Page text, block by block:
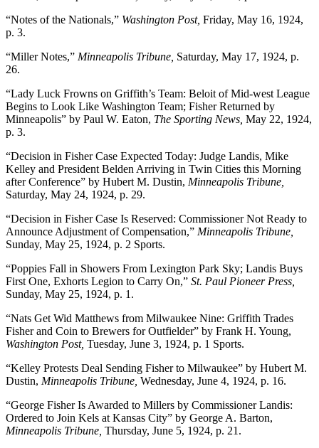
“Notes of the Nationals,” Washington Post, Friday, May 16, 1924,
p. 3.
“Miller Notes,” Minneapolis Tribune, Saturday, May 17, 1924, p.
26.
“Lady Luck Frowns on Griffith’s Team: Beloit of Mid-west League
Begins to Look Like Washington Team; Fisher Returned by
Minneapolis” by Paul W. Eaton, The Sporting News, May 22, 1924,
p. 3.
“Decision in Fisher Case Expected Today: Judge Landis, Mike
Kelley and President Belden Arriving in Twin Cities this Morning
after Conference” by Hubert M. Dustin, Minneapolis Tribune,
Saturday, May 24, 1924, p. 29.
“Decision in Fisher Case Is Reserved: Commissioner Not Ready to
Announce Adjustment of Compensation,” Minneapolis Tribune,
Sunday, May 25, 1924, p. 2 Sports.
“Poppies Fall in Showers From Lexington Park Sky; Landis Buys
First One, Exhorts Legion to Carry On,” St. Paul Pioneer Press,
Sunday, May 25, 1924, p. 1.
“Nats Get Wid Matthews from Milwaukee Nine: Griffith Trades
Fisher and Coin to Brewers for Outfielder” by Frank H. Young,
Washington Post, Tuesday, June 3, 1924, p. 1 Sports.
“Kelley Protests Deal Sending Fisher to Milwaukee” by Hubert M.
Dustin, Minneapolis Tribune, Wednesday, June 4, 1924, p. 16.
“George Fisher Is Awarded to Millers by Commissioner Landis:
Ordered to Join Kels at Kansas City” by George A. Barton,
Minneapolis Tribune, Thursday, June 5, 1924, p. 21.